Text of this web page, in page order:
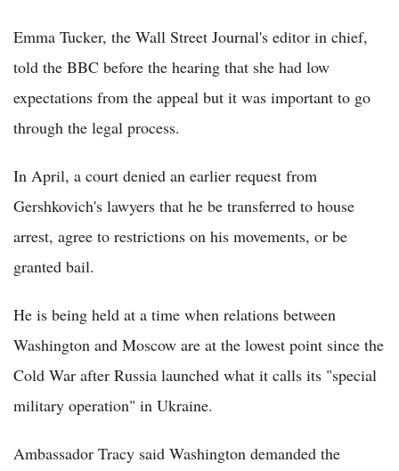
Emma Tucker, the Wall Street Journal's editor in chief,
told the BBC before the hearing that she had low
expectations from the appeal but it was important to go
through the legal process.
In April, a court denied an earlier request from
Gershkovich's lawyers that he be transferred to house
arrest, agree to restrictions on his movements, or be
granted bail.
He is being held at a time when relations between
Washington and Moscow are at the lowest point since the
Cold War after Russia launched what it calls its "special
military operation" in Ukraine.
Ambassador Tracy said Washington demanded the